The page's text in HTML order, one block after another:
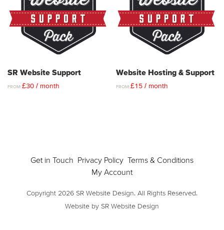
SR Website Support
FROM: £30 / month
Website Hosting & Support
FROM:£15 / month
Get in Touch Privacy Policy Terms & Conditions
My Account
Copyright 2026 SR Website Design. All Rights Reserved.
Website by SR Website Design